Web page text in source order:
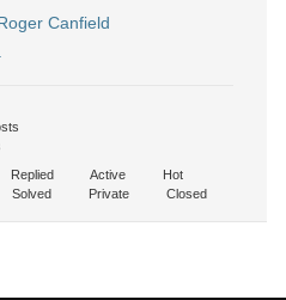
Canfield
Replied Active
Hot
Solved Private Closed